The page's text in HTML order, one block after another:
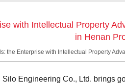
with Intellectual Property
in Henan
the Enterprise with Intellectual Property
Engineering Co., Ltd. brings